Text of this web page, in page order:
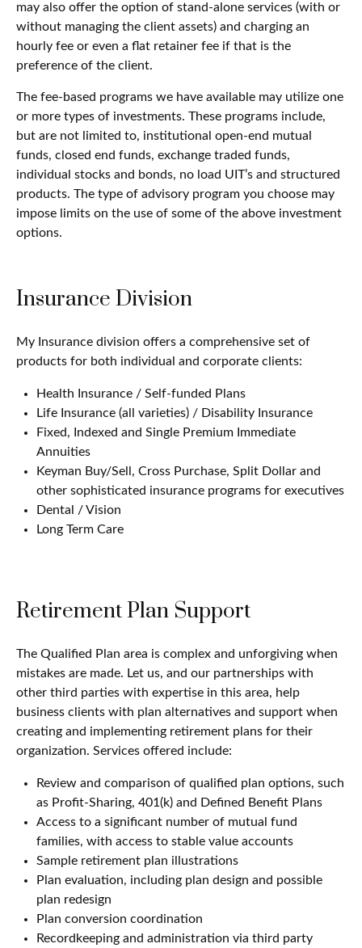
may also offer the option of stand-alone services (with or
without managing the client assets) and charging an
hourly fee or even a flat retainer fee if that is the
preference of the client.
The fee-based programs we have available may utilize one
or more types of investments. These programs include,
but are not limited to, institutional open-end mutual
funds, closed end funds, exchange traded funds,
individual stocks and bonds, no load UIT’s and structured
products. The type of advisory program you choose may
impose limits on the use of some of the above investment
options.
Insurance Division
My Insurance division offers a comprehensive set of
products for both individual and corporate clients:
Health Insurance / Self-funded Plans
Life Insurance (all varieties) / Disability Insurance
Fixed, Indexed and Single Premium Immediate
Annuities
Keyman Buy/Sell, Cross Purchase, Split Dollar and
other sophisticated insurance programs for executives
Dental / Vision
Long Term Care
Retirement Plan Support
The Qualified Plan area is complex and unforgiving when
mistakes are made. Let us, and our partnerships with
other third parties with expertise in this area, help
business clients with plan alternatives and support when
creating and implementing retirement plans for their
organization. Services offered include:
Review and comparison of qualified plan options, such
as Profit-Sharing, 401(k) and Defined Benefit Plans
Access to a significant number of mutual fund
families, with access to stable value accounts
Sample retirement plan illustrations
Plan evaluation, including plan design and possible
plan redesign
Plan conversion coordination
Recordkeeping and administration via third party